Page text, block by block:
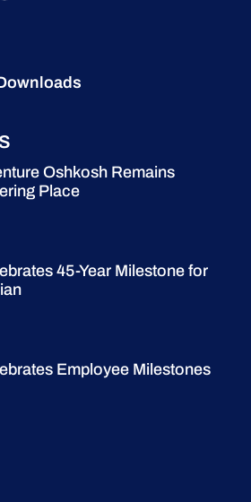
Oshkosh Remains
Place
45-Year Milestone for
Employee Milestones